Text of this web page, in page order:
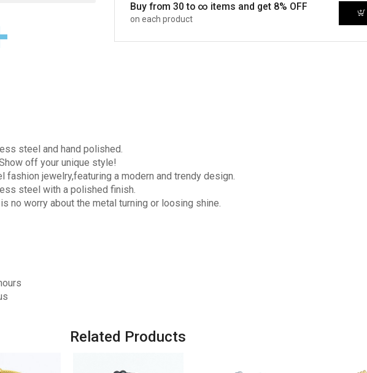
Buy from 30 to ∞ items and get 8% OFF
on each product
steel and hand polished.
off your unique style!
jewelry,featuring a modern and trendy design.
steel with a polished finish.
no worry about the metal turning or loosing shine.
Related Products